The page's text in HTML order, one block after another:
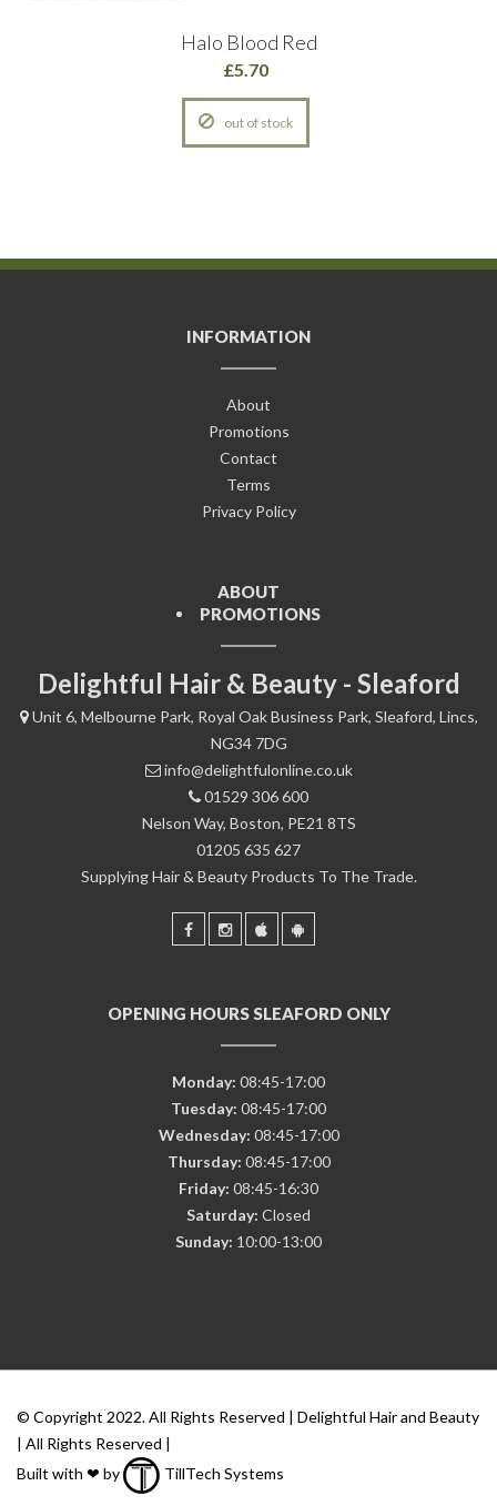
Halo Blood Red
£5.70
out of stock
INFORMATION
About
Promotions
Contact
Terms
Privacy Policy
ABOUT
PROMOTIONS
Delightful Hair & Beauty - Sleaford
Unit 6, Melbourne Park, Royal Oak Business Park, Sleaford, Lincs,
NG34 7DG
info@delightfulonline.co.uk
01529 306 600
Nelson Way, Boston, PE21 8TS
01205 635 627
Supplying Hair & Beauty Products To The Trade.
OPENING HOURS SLEAFORD ONLY
Monday: 08:45-17:00
Tuesday: 08:45-17:00
Wednesday: 08:45-17:00
Thursday: 08:45-17:00
Friday: 08:45-16:30
Saturday: Closed
Sunday: 10:00-13:00
© Copyright 2022. All Rights Reserved | Delightful Hair and Beauty
| All Rights Reserved |
Built with ❤ by
TillTech Systems